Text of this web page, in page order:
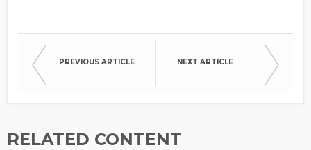
PREVIOUS ARTICLE NEXT ARTICLE
RELATED CONTENT